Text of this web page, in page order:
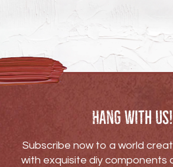
Hang with us!
Subscribe now to a world
with exquisite diy components